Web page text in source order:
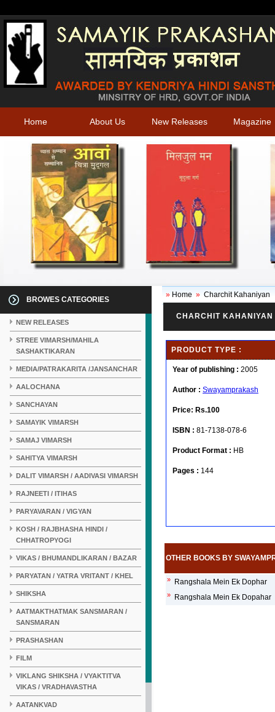
Home About Us New Releases Magazine
BROWES CATEGORIES
NEW RELEASES
STREE VIMARSH/MAHILA
SASHAKTIKARAN
MEDIA/PATRAKARITA /JANSANCHAR
AALOCHANA
SANCHAYAN
SAMAYIK VIMARSH
SAMAJ VIMARSH
SAHITYA VIMARSH
DALIT VIMARSH / AADIVASI VIMARSH
RAJNEETI / ITIHAS
PARYAVARAN / VIGYAN
KOSH / RAJBHASHA HINDI /
CHHATROPYOGI
VIKAS / BHUMANDLIKARAN / BAZAR
PARYATAN / YATRA VRITANT / KHEL
SHIKSHA
AATMAKTHATMAK SANSMARAN /
SANSMARAN
PRASHASHAN
FILM
VIKLANG SHIKSHA / VYAKTITVA
VIKAS / VRADHAVASTHA
AATANKVAD
» Home » Charchit Kahaniyan
CHARCHIT KAHANIYAN
PRODUCT TYPE :
Year of publishing : 2005
Author : Swayamprakash
Price: Rs.100
ISBN : 81-7138-078-6
Product Format : HB
Pages : 144
OTHER BOOKS BY
» Rangshala Mein Ek Dophar
» Rangshala Mein Ek Dopahar